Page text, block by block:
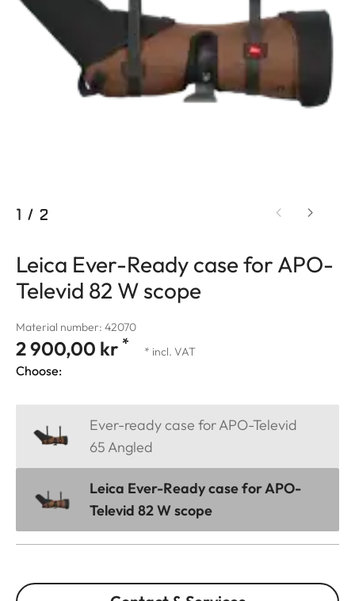
1 / 2
Leica Ever-Ready case for APO-
Televid 82 W scope
Material number: 42070
2 900,00 kr * * incl. VAT
Choose:
Ever-ready case for APO-Televid
65 Angled
Leica Ever-Ready case for APO-
Televid 82 W scope